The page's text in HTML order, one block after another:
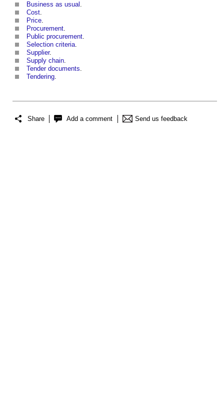
Business as usual .
Cost.
Price.
Procurement.
Public procurement.
Selection criteria.
Supplier.
Supply chain.
Tender documents.
Tendering.
Share Add a comment Send us feedback